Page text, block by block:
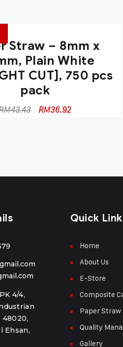
Straw – 8mm x
Plain White
CUT], 750 pcs
pack
43.43 RM36.92
4/4,
48020,
Ehsan,
Quick
Home
About Us
E-Store
Composite
Paper Straw
Quality
Gallery